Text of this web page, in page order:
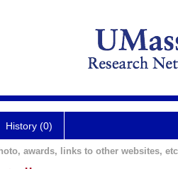
History (0)
awards, links to other websites,